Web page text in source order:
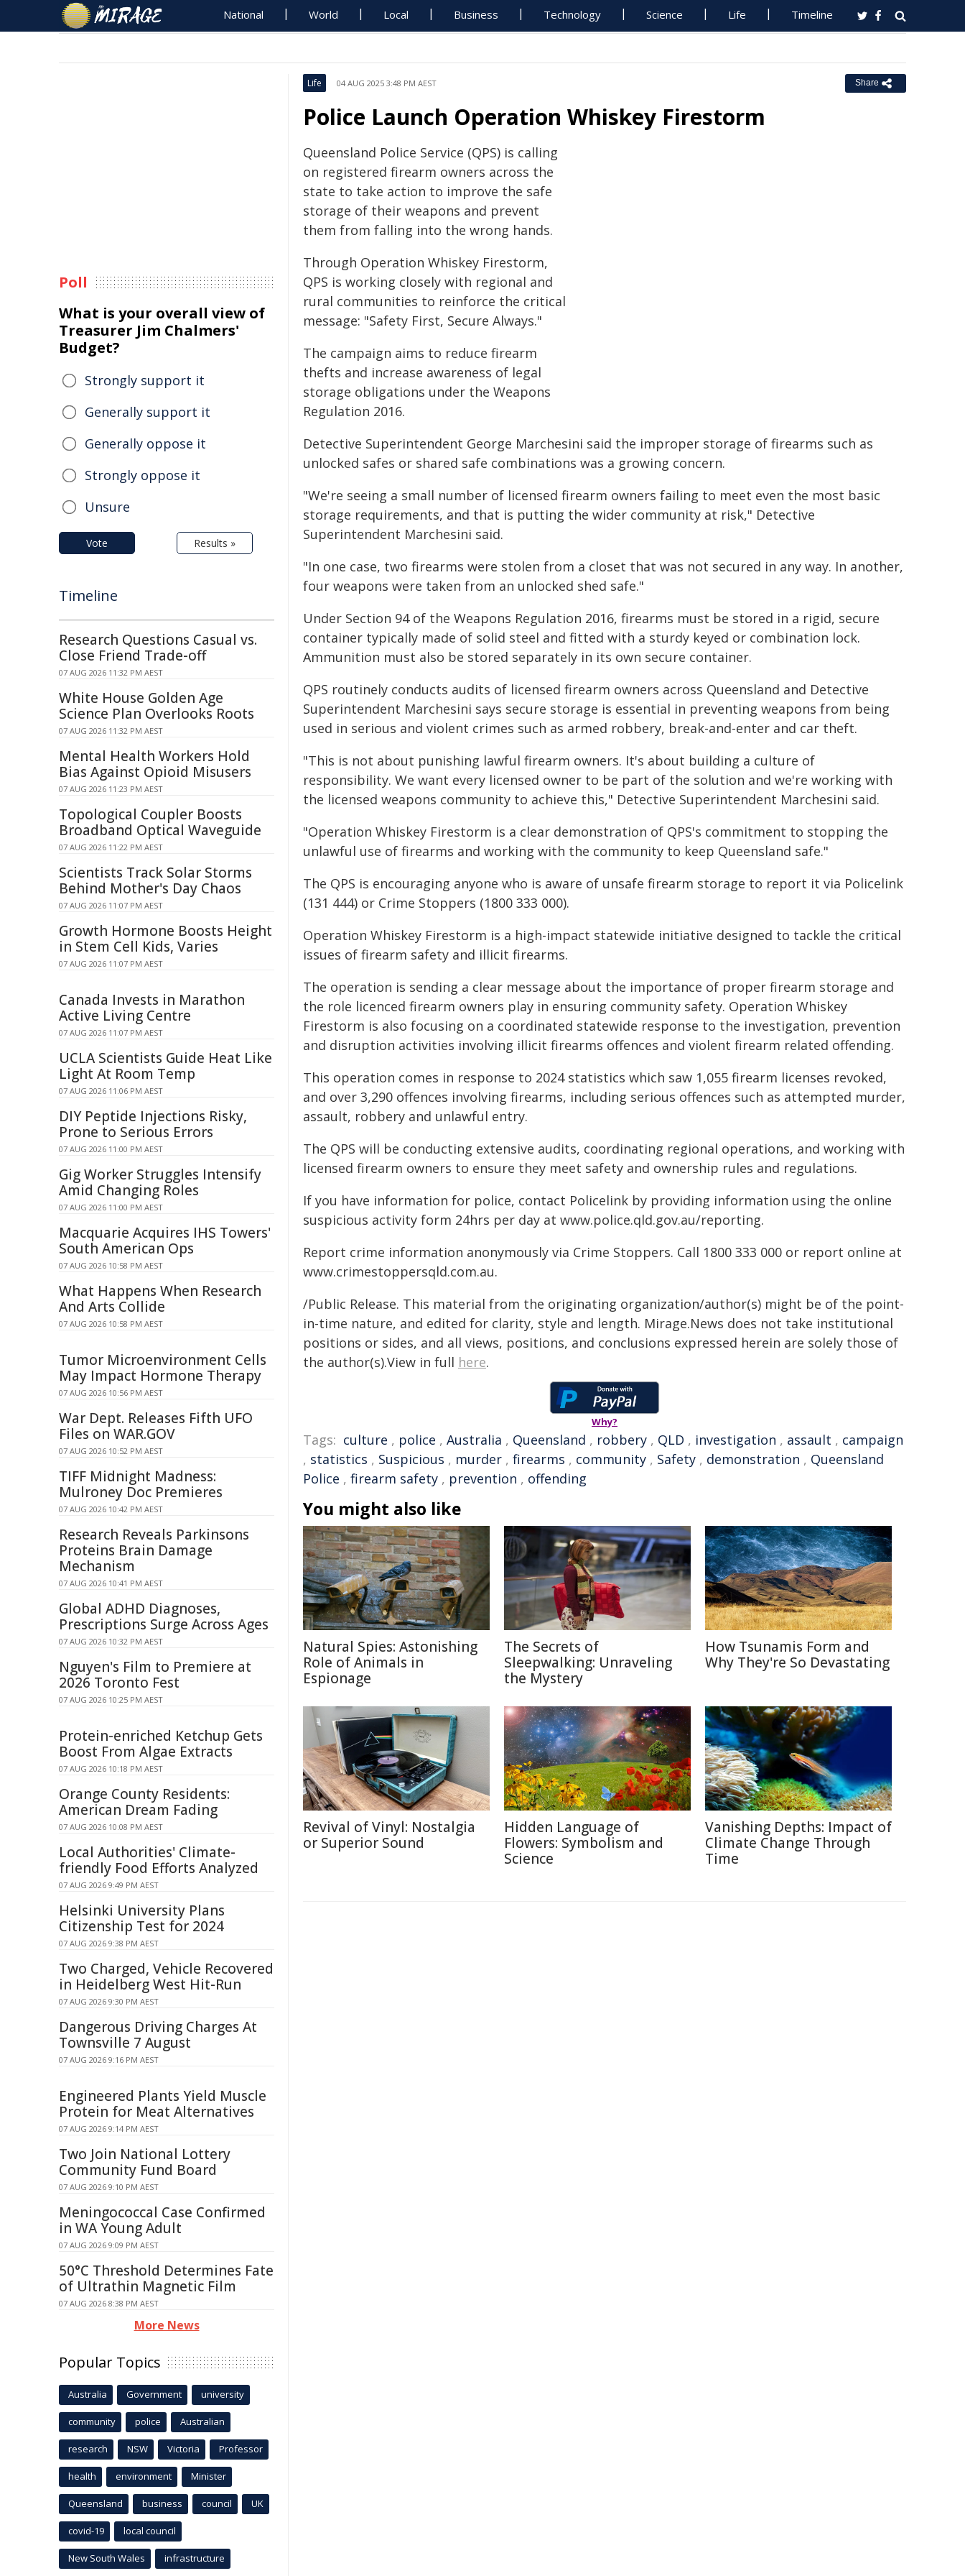
National World Local Business Technology Science Life Timeline
Life 04 AUG 2025 3:48 PM AEST Share
Police Launch Operation Whiskey Firestorm
Queensland Police Service (QPS) is calling
on registered firearm owners across the
state to take action to improve the safe
storage of their weapons and prevent
them from falling into the wrong hands.
Through Operation Whiskey Firestorm,
QPS is working closely with regional and
rural communities to reinforce the critical
message: "Safety First, Secure Always."
The campaign aims to reduce firearm
thefts and increase awareness of legal
storage obligations under the Weapons
Regulation 2016.
Detective Superintendent George Marchesini said the improper storage of firearms such as
unlocked safes or shared safe combinations was a growing concern.
"We're seeing a small number of licensed firearm owners failing to meet even the most basic
storage requirements, and that is putting the wider community at risk," Detective
Superintendent Marchesini said.
"In one case, two firearms were stolen from a closet that was not secured in any way. In another,
four weapons were taken from an unlocked shed safe."
Under Section 94 of the Weapons Regulation 2016, firearms must be stored in a rigid, secure
container typically made of solid steel and fitted with a sturdy keyed or combination lock.
Ammunition must also be stored separately in its own secure container.
QPS routinely conducts audits of licensed firearm owners across Queensland and Detective
Superintendent Marchesini says secure storage is essential in preventing weapons from being
used in serious and violent crimes such as armed robbery, break-and-enter and car theft.
"This is not about punishing lawful firearm owners. It's about building a culture of
responsibility. We want every licensed owner to be part of the solution and we're working with
the licensed weapons community to achieve this," Detective Superintendent Marchesini said.
"Operation Whiskey Firestorm is a clear demonstration of QPS's commitment to stopping the
unlawful use of firearms and working with the community to keep Queensland safe."
The QPS is encouraging anyone who is aware of unsafe firearm storage to report it via Policelink
(131 444) or Crime Stoppers (1800 333 000).
Operation Whiskey Firestorm is a high-impact statewide initiative designed to tackle the critical
issues of firearm safety and illicit firearms.
The operation is sending a clear message about the importance of proper firearm storage and
the role licenced firearm owners play in ensuring community safety. Operation Whiskey
Firestorm is also focusing on a coordinated statewide response to the investigation, prevention
and disruption activities involving illicit firearms offences and violent firearm related offending.
This operation comes in response to 2024 statistics which saw 1,055 firearm licenses revoked,
and over 3,290 offences involving firearms, including serious offences such as attempted murder,
assault, robbery and unlawful entry.
The QPS will be conducting extensive audits, coordinating regional operations, and working with
licensed firearm owners to ensure they meet safety and ownership rules and regulations.
If you have information for police, contact Policelink by providing information using the online
suspicious activity form 24hrs per day at www.police.qld.gov.au/reporting.
Report crime information anonymously via Crime Stoppers. Call 1800 333 000 or report online at
www.crimestoppersqld.com.au.
/Public Release. This material from the originating organization/author(s) might be of the point-
in-time nature, and edited for clarity, style and length. Mirage.News does not take institutional
positions or sides, and all views, positions, and conclusions expressed herein are solely those of
the author(s).View in full here.
Why?
Tags: culture , police , Australia , Queensland , robbery , QLD , investigation , assault , campaign
, statistics , Suspicious , murder , firearms , community , Safety , demonstration , Queensland
Police , firearm safety , prevention , offending
You might also like
Natural Spies: Astonishing
Role of Animals in
Espionage
The Secrets of
Sleepwalking: Unraveling
the Mystery
How Tsunamis Form and
Why They're So Devastating
Revival of Vinyl: Nostalgia
or Superior Sound
Hidden Language of
Flowers: Symbolism and
Science
Vanishing Depths: Impact of
Climate Change Through
Time
Poll
What is your overall view of
Treasurer Jim Chalmers'
Budget?
Strongly support it
Generally support it
Generally oppose it
Strongly oppose it
Unsure
Vote Results »
Timeline
Research Questions Casual vs.
Close Friend Trade-off
07 AUG 2026 11:32 PM AEST
White House Golden Age
Science Plan Overlooks Roots
07 AUG 2026 11:32 PM AEST
Mental Health Workers Hold
Bias Against Opioid Misusers
07 AUG 2026 11:23 PM AEST
Topological Coupler Boosts
Broadband Optical Waveguide
07 AUG 2026 11:22 PM AEST
Scientists Track Solar Storms
Behind Mother's Day Chaos
07 AUG 2026 11:07 PM AEST
Growth Hormone Boosts Height
in Stem Cell Kids, Varies
07 AUG 2026 11:07 PM AEST
Canada Invests in Marathon
Active Living Centre
07 AUG 2026 11:07 PM AEST
UCLA Scientists Guide Heat Like
Light At Room Temp
07 AUG 2026 11:06 PM AEST
DIY Peptide Injections Risky,
Prone to Serious Errors
07 AUG 2026 11:00 PM AEST
Gig Worker Struggles Intensify
Amid Changing Roles
07 AUG 2026 11:00 PM AEST
Macquarie Acquires IHS Towers'
South American Ops
07 AUG 2026 10:58 PM AEST
What Happens When Research
And Arts Collide
07 AUG 2026 10:58 PM AEST
Tumor Microenvironment Cells
May Impact Hormone Therapy
07 AUG 2026 10:56 PM AEST
War Dept. Releases Fifth UFO
Files on WAR.GOV
07 AUG 2026 10:52 PM AEST
TIFF Midnight Madness:
Mulroney Doc Premieres
07 AUG 2026 10:42 PM AEST
Research Reveals Parkinsons
Proteins Brain Damage
Mechanism
07 AUG 2026 10:41 PM AEST
Global ADHD Diagnoses,
Prescriptions Surge Across Ages
07 AUG 2026 10:32 PM AEST
Nguyen's Film to Premiere at
2026 Toronto Fest
07 AUG 2026 10:25 PM AEST
Protein-enriched Ketchup Gets
Boost From Algae Extracts
07 AUG 2026 10:18 PM AEST
Orange County Residents:
American Dream Fading
07 AUG 2026 10:08 PM AEST
Local Authorities' Climate-
friendly Food Efforts Analyzed
07 AUG 2026 9:49 PM AEST
Helsinki University Plans
Citizenship Test for 2024
07 AUG 2026 9:38 PM AEST
Two Charged, Vehicle Recovered
in Heidelberg West Hit-Run
07 AUG 2026 9:30 PM AEST
Dangerous Driving Charges At
Townsville 7 August
07 AUG 2026 9:16 PM AEST
Engineered Plants Yield Muscle
Protein for Meat Alternatives
07 AUG 2026 9:14 PM AEST
Two Join National Lottery
Community Fund Board
07 AUG 2026 9:10 PM AEST
Meningococcal Case Confirmed
in WA Young Adult
07 AUG 2026 9:09 PM AEST
50°C Threshold Determines Fate
of Ultrathin Magnetic Film
07 AUG 2026 8:38 PM AEST
More News
Popular Topics
Australia Government university
community police Australian
research NSW Victoria Professor
health environment Minister
Queensland business council UK
covid-19 local council
New South Wales infrastructure